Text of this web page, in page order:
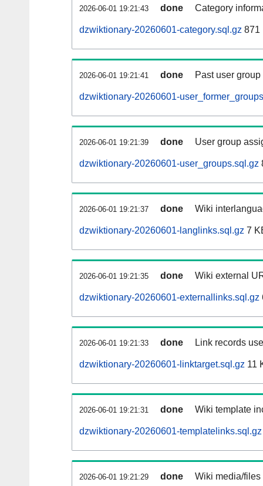
2026-06-01 19:21:43 done Category
dzwiktionary-20260601-category.sql.gz 871
2026-06-01 19:21:41 done Past user
dzwiktionary-20260601-
2026-06-01 19:21:39 done User group
dzwiktionary-20260601-user_groups.sql.gz
2026-06-01 19:21:37 done Wiki
dzwiktionary-20260601-langlinks.sql.gz 7
2026-06-01 19:21:35 done Wiki external
dzwiktionary-20260601-externallinks.sql.gz
2026-06-01 19:21:33 done Link records
dzwiktionary-20260601-linktarget.sql.gz 11
2026-06-01 19:21:31 done Wiki template
dzwiktionary-20260601-templatelinks.sql.gz
2026-06-01 19:21:29 done Wiki media/